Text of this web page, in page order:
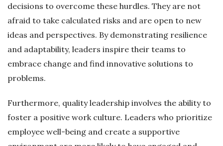
decisions to overcome these hurdles. They are not
afraid to take calculated risks and are open to new
ideas and perspectives. By demonstrating resilience
and adaptability, leaders inspire their teams to
embrace change and find innovative solutions to
problems.
Furthermore, quality leadership involves the ability to
foster a positive work culture. Leaders who prioritize
employee well-being and create a supportive